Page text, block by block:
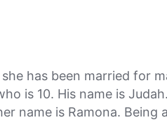
has been married for
is 10. His name is
name is Ramona. Being